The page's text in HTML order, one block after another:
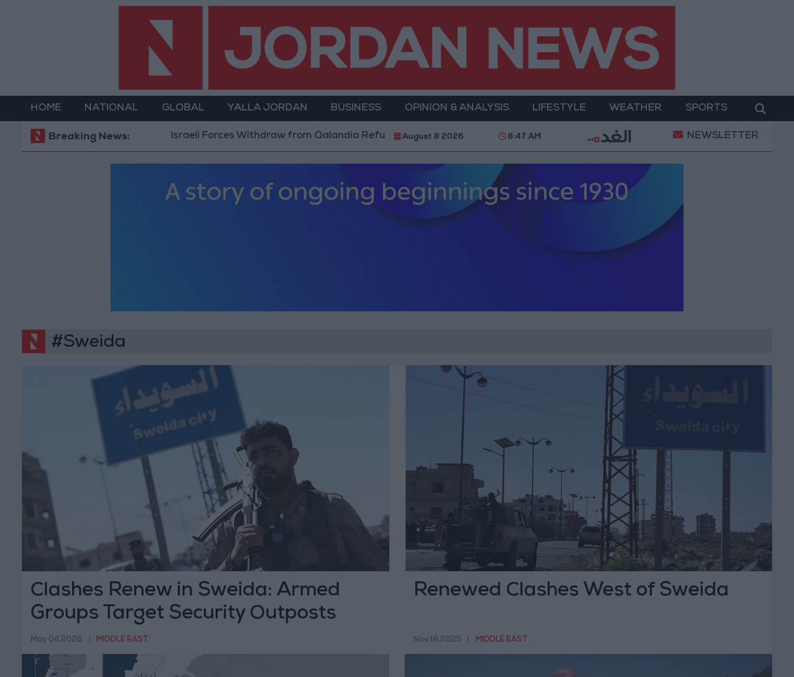
HOME NATIONAL GLOBAL YALLA JORDAN BUSINESS OPINION & ANALYSIS LIFESTYLE WEATHER SPORTS
Breaking News:Israeli Forces Withdraw from Qalandia Refugee Camp and Kafr Aqab After Two-Day Military Operation Gold Heads for Best Weekly Gain
August 8 2026 8:47 AM NEWSLETTER
#Sweida
Clashes Renew in Sweida: Armed
Groups Target Security Outposts
May 04,2026 MIDDLE EAST
Renewed Clashes West of Sweida
Nov 16,2025 MIDDLE EAST